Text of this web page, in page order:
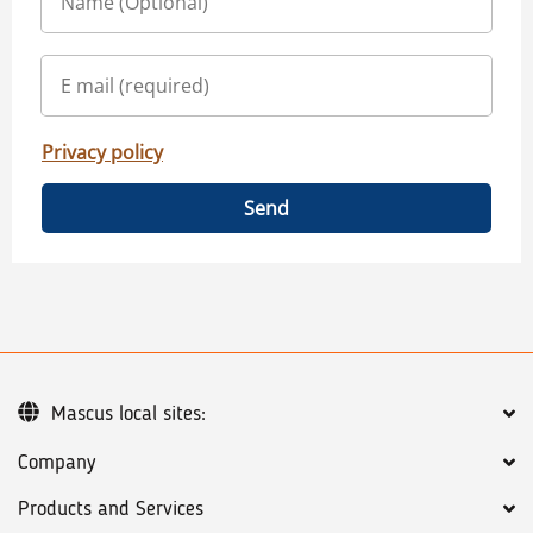
Privacy policy
Send
Company
Products and Services
Mascus local sites: